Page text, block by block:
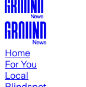
Home
For You
Local